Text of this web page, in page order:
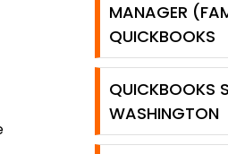
MANAGER
QUICKBOOKS
QUICKBOOKS
WASHINGTON